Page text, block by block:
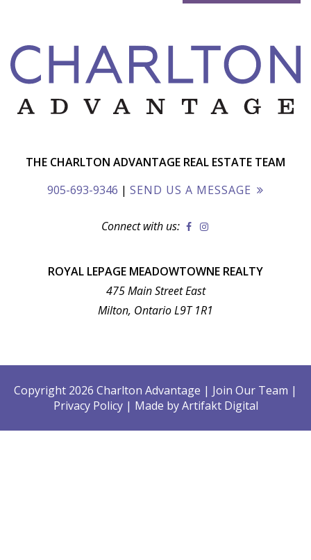
THE CHARLTON ADVANTAGE REAL ESTATE TEAM
905-693-9346 | SEND US A MESSAGE
Connect with us:
ROYAL LEPAGE MEADOWTOWNE REALTY
475 Main Street East
Milton, Ontario L9T 1R1
Copyright 2026 Charlton Advantage | Join Our Team |
Privacy Policy | Made byArtifakt Digital